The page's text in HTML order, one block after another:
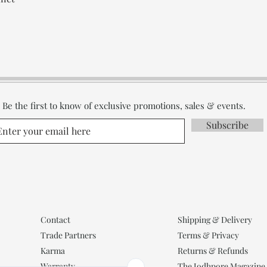
Be the first to know of exclusive promotions, sales & events.
Subscribe
Contact
Trade Partners
Karma
Shipping & Delivery
Terms & Privacy
Returns & Refunds